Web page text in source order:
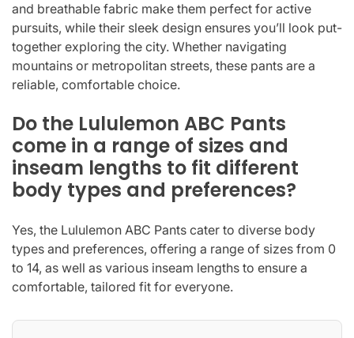
and breathable fabric make them perfect for active
pursuits, while their sleek design ensures you’ll look put-
together exploring the city. Whether navigating
mountains or metropolitan streets, these pants are a
reliable, comfortable choice.
Do the Lululemon ABC Pants
come in a range of sizes and
inseam lengths to fit different
body types and preferences?
Yes, the Lululemon ABC Pants cater to diverse body
types and preferences, offering a range of sizes from 0
to 14, as well as various inseam lengths to ensure a
comfortable, tailored fit for everyone.